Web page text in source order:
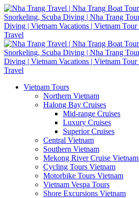
Vietnam Tours
Northern Vietnam
Halong Bay Cruises
Mid-range Cruises
Luxury Cruises
Superior Cruises
Central Vietnam
Southern Vietnam
Mekong River Cruise Vietnam
Cycling Tours Vietnam
Motorbike Tours Vietnam
Vietnam Vespa Tours
Shore Excursions Vietnam